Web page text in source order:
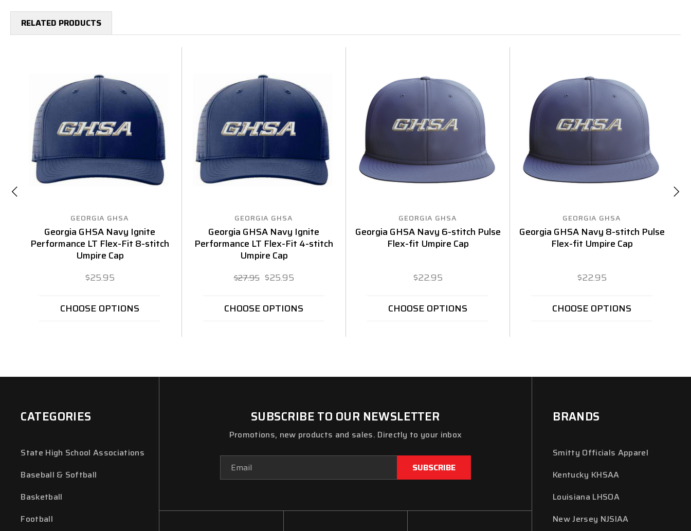
RELATED PRODUCTS
GEORGIA GHSA
Georgia GHSA Navy Ignite
Performance LT Flex-Fit 8-stitch
Umpire Cap
$25.95
CHOOSE OPTIONS
GEORGIA GHSA
Georgia GHSA Navy Ignite
Performance LT Flex-Fit 4-stitch
Umpire Cap
$27.95 $25.95
CHOOSE OPTIONS
GEORGIA GHSA
Georgia GHSA Navy 6-stitch Pulse
Flex-fit Umpire Cap
$22.95
CHOOSE OPTIONS
GEORGIA GHSA
Georgia GHSA Navy 8-stitch Pulse
Flex-fit Umpire Cap
$22.95
CHOOSE OPTIONS
CATEGORIES
State High School Associations
Baseball & Softball
Basketball
Football
SUBSCRIBE TO OUR NEWSLETTER
Promotions, new products and sales. Directly to your inbox
Address
BRANDS
Smitty Officials Apparel
Kentucky KHSAA
Louisiana LHSOA
New Jersey NJSIAA